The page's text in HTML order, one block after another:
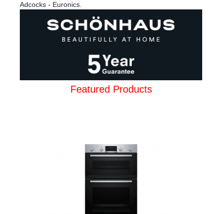
Adcocks - Euronics.
Featured Products